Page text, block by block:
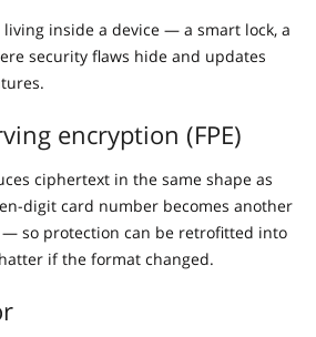
inside a device — a smart lock, a
security flaws hide and updates
encryption (FPE)
ciphertext in the same shape as
digit card number becomes another
so protection can be retrofitted into
if the format changed.